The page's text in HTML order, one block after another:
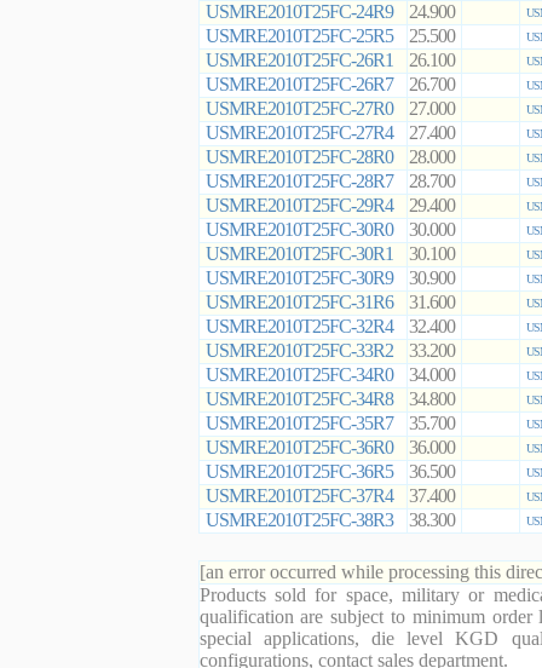
USMRE2010T25FC-24R9 24.900
USMRE2010T25FC-25R5 25.500
USMRE2010T25FC-26R1 26.100
USMRE2010T25FC-26R7 26.700
USMRE2010T25FC-27R0 27.000
USMRE2010T25FC-27R4 27.400
USMRE2010T25FC-28R0 28.000
USMRE2010T25FC-28R7 28.700
USMRE2010T25FC-29R4 29.400
USMRE2010T25FC-30R0 30.000
USMRE2010T25FC-30R1 30.100
USMRE2010T25FC-30R9 30.900
USMRE2010T25FC-31R6 31.600
USMRE2010T25FC-32R4 32.400
USMRE2010T25FC-33R2 33.200
USMRE2010T25FC-34R0 34.000
USMRE2010T25FC-34R8 34.800
USMRE2010T25FC-35R7 35.700
USMRE2010T25FC-36R0 36.000
USMRE2010T25FC-36R5 36.500
USMRE2010T25FC-37R4 37.400
USMRE2010T25FC-38R3 38.300
[an error occurred while processing this
Products sold for space, military or
qualification are subject to minimum order
special applications, die level KGD
configurations, contact sales department.